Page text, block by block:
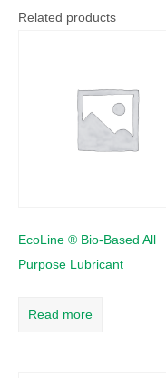
Related products
EcoLine ® Bio-Based All
Purpose Lubricant
Read more